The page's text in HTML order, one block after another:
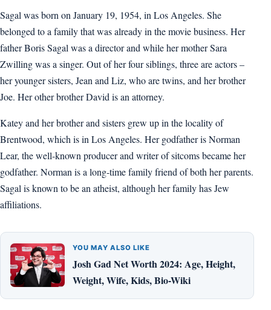
Sagal was born on January 19, 1954, in Los Angeles. She
belonged to a family that was already in the movie business. Her
father Boris Sagal was a director and while her mother Sara
Zwilling was a singer. Out of her four siblings, three are actors –
her younger sisters, Jean and Liz, who are twins, and her brother
Joe. Her other brother David is an attorney.
Katey and her brother and sisters grew up in the locality of
Brentwood, which is in Los Angeles. Her godfather is Norman
Lear, the well-known producer and writer of sitcoms became her
godfather. Norman is a long-time family friend of both her parents.
Sagal is known to be an atheist, although her family has Jew
affiliations.
YOU MAY ALSO LIKE
Josh Gad Net Worth 2024: Age, Height,
Weight, Wife, Kids, Bio-Wiki